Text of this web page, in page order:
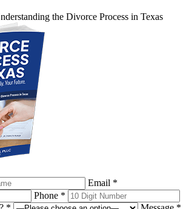
the Divorce Process in Texas
Email *
Phone *